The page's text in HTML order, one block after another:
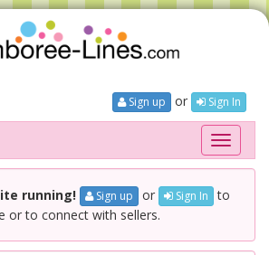
Sign up or Sign In
Toggle
running! Sign up or Sign In to
or to connect with sellers.